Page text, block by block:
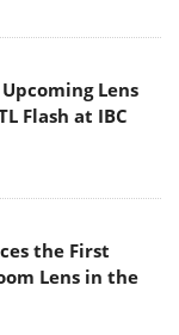
Lens
Flash at IBC
the First
Lens in the